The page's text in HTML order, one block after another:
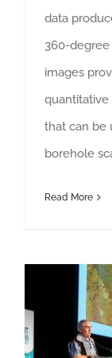
data
360-
images
that can be
borehole
Read More